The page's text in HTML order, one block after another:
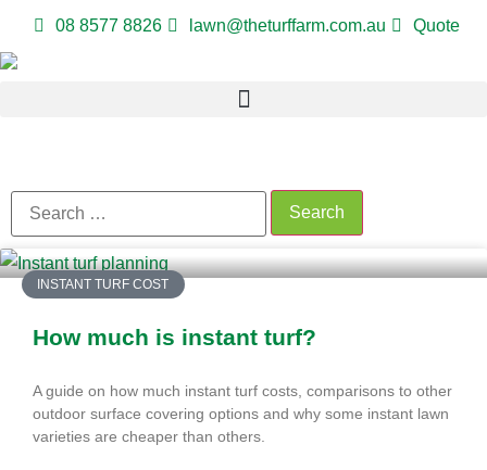
08 8577 8826 lawn@theturffarm.com.au Quote
INSTANT TURF COST
How much is instant turf?
A guide on how much instant turf costs, comparisons to other
outdoor surface covering options and why some instant lawn
varieties are cheaper than others.